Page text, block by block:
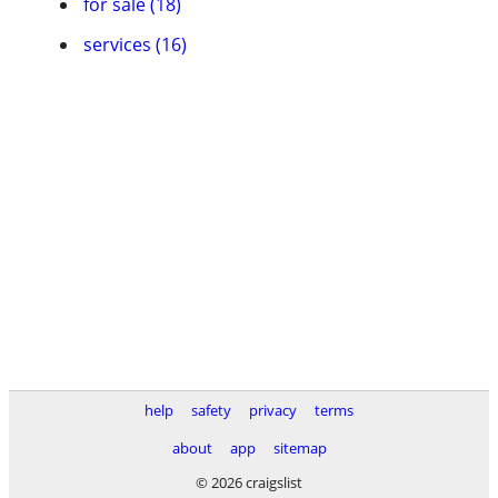
services (16)
help safety privacy
terms
about
app
sitemap
© 2026 craigslist